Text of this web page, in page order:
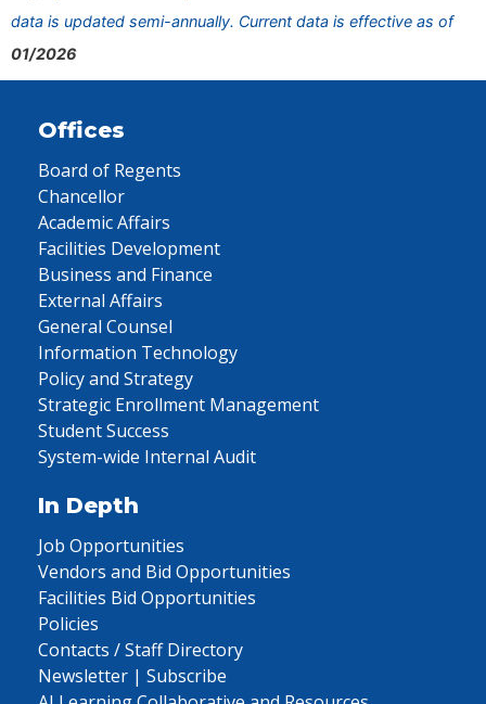
data is updated semi-annually. Current data is effective as of
01/2026
Offices
Board of Regents
Chancellor
Academic Affairs
Facilities Development
Business and Finance
External Affairs
General Counsel
Information Technology
Policy and Strategy
Strategic Enrollment Management
Student Success
System-wide Internal Audit
In Depth
Job Opportunities
Vendors and Bid Opportunities
Facilities Bid Opportunities
Policies
Contacts / Staff Directory
Newsletter | Subscribe